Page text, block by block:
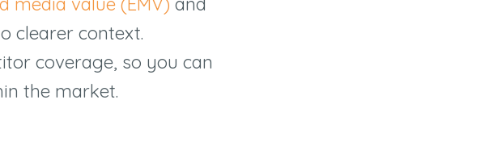
clearer context.
coverage, so you can
the market.